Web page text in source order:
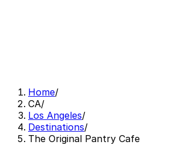
Home/
CA/
Los Angeles/
Destinations/
The Original Pantry Cafe